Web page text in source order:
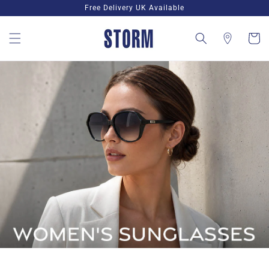
content
Free Delivery UK Available
Cart